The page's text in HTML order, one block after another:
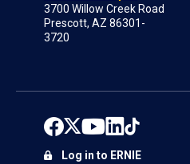
3700 Willow Creek Road
Prescott, AZ 86301-
3720
Log in to ERNIE